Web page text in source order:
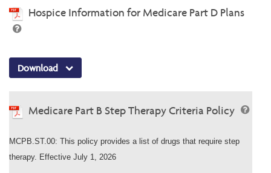
Hospice Information for Medicare Part D Plans
Download
Medicare Part B Step Therapy Criteria Policy
MCPB.ST.00: This policy provides a list of drugs that require step
therapy. Effective July 1, 2026